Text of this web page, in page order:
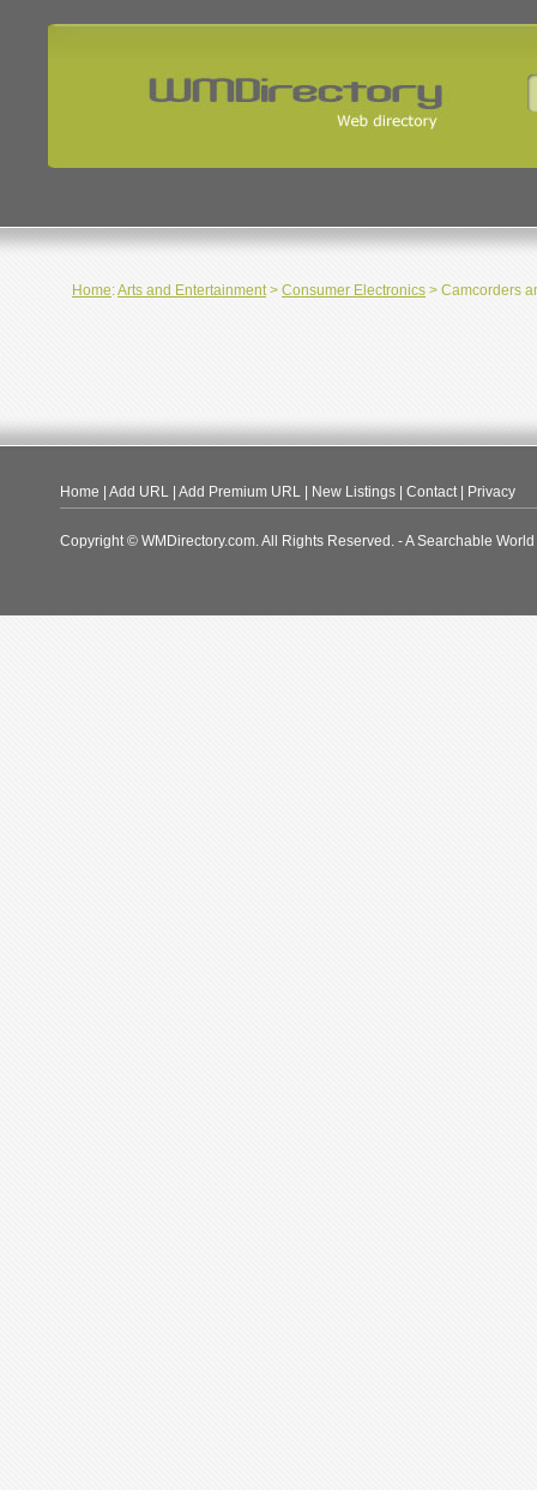
Home:Arts and Entertainment> Consumer Electronics > Camcorders
Home Add URL Add Premium URL New Listings Contact| Privacy
Copyright © WMDirectory.com. All Rights Reserved. - A Searchable